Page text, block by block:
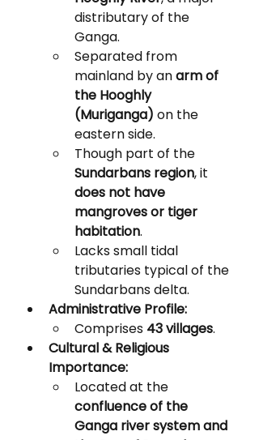
distributary of the
Ganga.
Separated from
mainland by an arm of
the Hooghly
(Muriganga) on the
eastern side.
Though part of the
Sundarbans region, it
does not have
mangroves or tiger
habitation.
Lacks small tidal
tributaries typical of the
Sundarbans delta.
Administrative Profile:
Comprises 43 villages.
Cultural & Religious
Importance:
Located at the
confluence of the
Ganga river system and